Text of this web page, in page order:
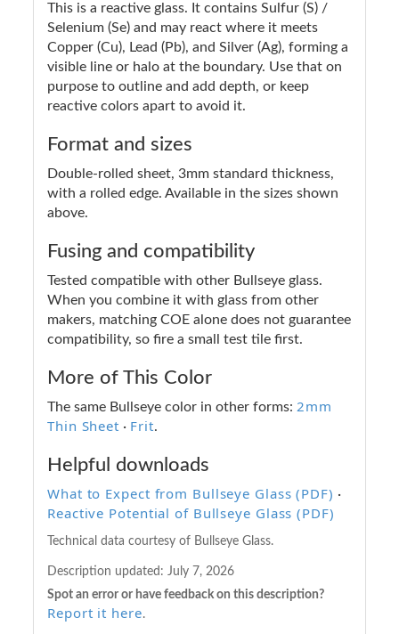
This is a reactive glass. It contains Sulfur (S) /
Selenium (Se) and may react where it meets
Copper (Cu), Lead (Pb), and Silver (Ag), forming a
visible line or halo at the boundary. Use that on
purpose to outline and add depth, or keep
reactive colors apart to avoid it.
Format and sizes
Double-rolled sheet, 3mm standard thickness,
with a rolled edge. Available in the sizes shown
above.
Fusing and compatibility
Tested compatible with other Bullseye glass.
When you combine it with glass from other
makers, matching COE alone does not guarantee
compatibility, so fire a small test tile first.
More of This Color
The same Bullseye color in other forms: 2mm
Thin Sheet · Frit.
Helpful downloads
What to Expect from Bullseye Glass (PDF) ·
Reactive Potential of Bullseye Glass (PDF)
Technical data courtesy of Bullseye Glass.
Description updated: July 7, 2026
Spot an error or have feedback on this description?
Report it here.